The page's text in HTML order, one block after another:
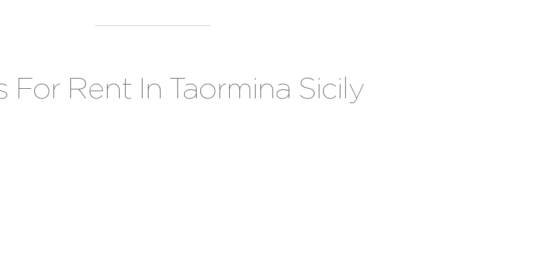
For Rent In Taormina Sicily